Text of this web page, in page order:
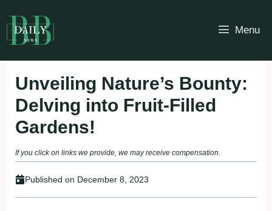
to
content
Menu
Unveiling Nature’s Bounty:
Delving into Fruit-Filled
Gardens!
If you click on links we provide, we may receive compensation.
Published on December 8, 2023